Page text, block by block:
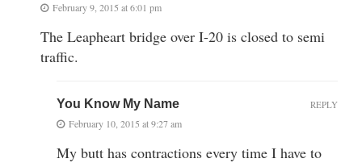
February 9, 2015 at 6:01 pm
The Leapheart bridge over I-20 is closed to semi
traffic.
You Know My Name
February 10, 2015 at 9:27 am
My butt has contractions every time I have to
REPLY